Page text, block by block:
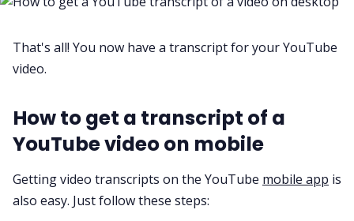
That's all! You now have a transcript for yourYouTube
video.
How to get a transcript of a
YouTube video on mobile
Getting video transcripts on the YouTube mobile app is
also easy. Just follow these steps: